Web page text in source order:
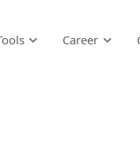
Career